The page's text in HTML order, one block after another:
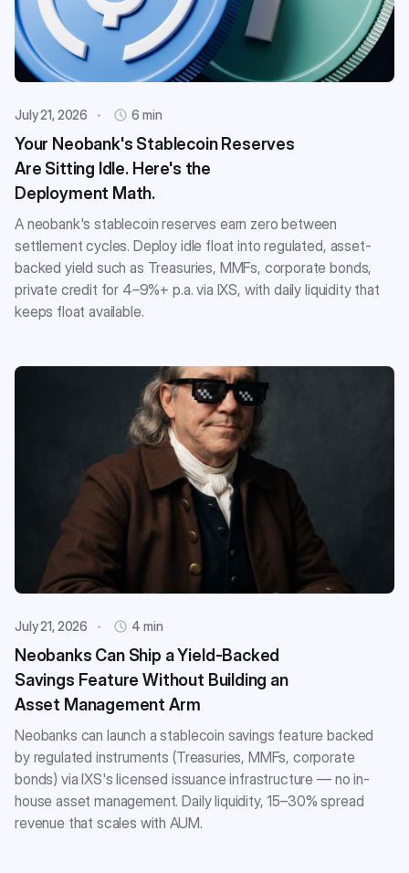
July 21, 2026 6 min
Your Neobank's Stablecoin Reserves
Are Sitting Idle. Here's the
Deployment Math.
A neobank's stablecoin reserves earn zero between
settlement cycles. Deploy idle float into regulated, asset-
backed yield such as Treasuries, MMFs, corporate bonds,
private credit for 4–9%+ p.a. via IXS, with daily liquidity that
keeps float available.
July 21, 2026 4 min
Neobanks Can Ship a Yield-Backed
Savings Feature Without Building an
Asset Management Arm
Neobanks can launch a stablecoin savings feature backed
by regulated instruments (Treasuries, MMFs, corporate
bonds) via IXS's licensed issuance infrastructure — no in-
house asset management. Daily liquidity, 15–30% spread
revenue that scales with AUM.